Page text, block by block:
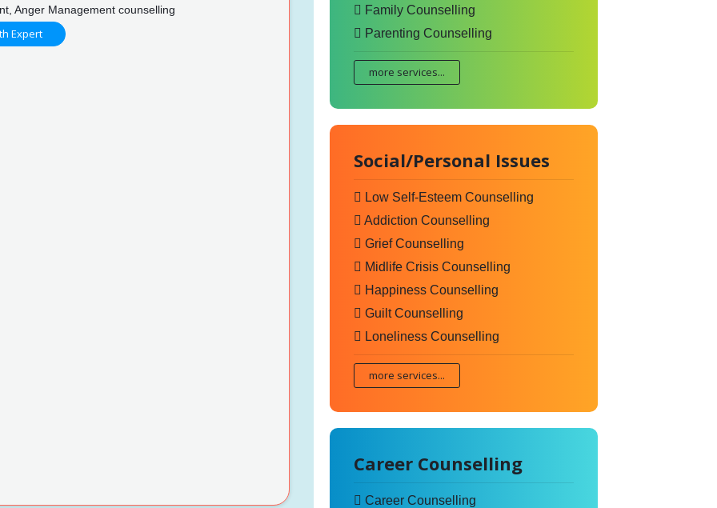
Anger Management counselling
Expert
Family Counselling
Parenting Counselling
more services...
Social/Personal Issues
Low Self-Esteem Counselling
Addiction Counselling
Grief Counselling
Midlife Crisis Counselling
Happiness Counselling
Guilt Counselling
Loneliness Counselling
more services...
Career Counselling
Career Counselling